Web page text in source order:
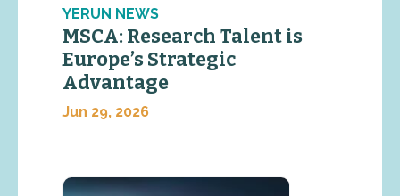
YERUN NEWS
MSCA: Research Talent is
Europe’s Strategic
Advantage
Jun 29, 2026